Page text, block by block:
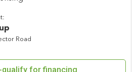
Road
qualify for financing